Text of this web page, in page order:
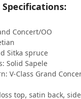
Concert/OO
Sitka spruce
Solid Sapele
V-Class Grand
top, satin back,